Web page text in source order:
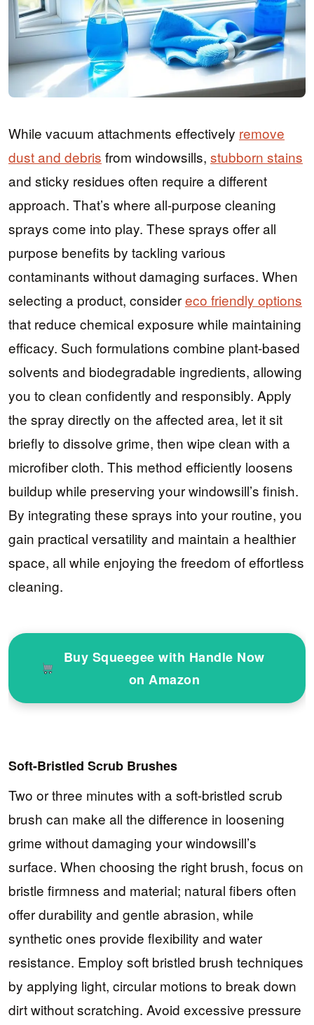
While vacuum attachments effectively remove
dust and debris from windowsills, stubborn stains
and sticky residues often require a different
approach. That’s where all-purpose cleaning
sprays come into play. These sprays offer all
purpose benefits by tackling various
contaminants without damaging surfaces. When
selecting a product, considereco friendly options
that reduce chemical exposure while maintaining
efficacy. Such formulations combine plant-based
solvents and biodegradable ingredients, allowing
you to clean confidently and responsibly. Apply
the spray directly on the affected area, let it sit
briefly to dissolve grime, then wipe clean with a
microfiber cloth. This method efficiently loosens
buildup while preserving your windowsill’s finish.
By integrating these sprays into your routine, you
gain practical versatility and maintain a healthier
space, all while enjoying the freedom of effortless
cleaning.
Buy Squeegee with Handle Now
on Amazon
Soft-Bristled Scrub Brushes
Two or three minutes with a soft-bristled scrub
brush can make all the difference in loosening
grime without damaging your windowsill’s
surface. When choosing the right brush, focus on
bristle firmness and material; natural fibers often
offer durability and gentle abrasion, while
synthetic ones provide flexibility and water
resistance. Employ soft bristled brush techniques
by applying light, circular motions to break down
dirt without scratching. Avoid excessive pressure